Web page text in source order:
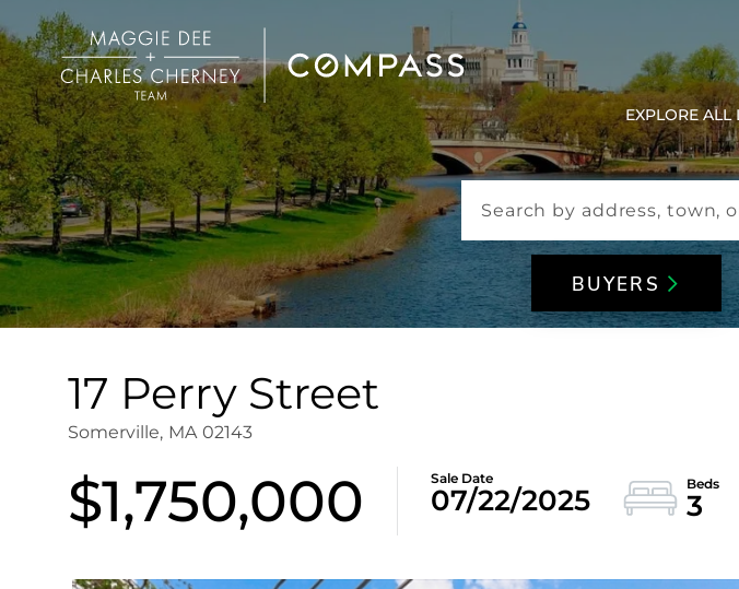
EXPLORE ALL
BUYERS
17 Perry Street
Somerville, MA 02143
$1,750,000 07/22/2025 3